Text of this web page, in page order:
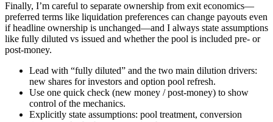
Finally, I’m careful to separate ownership from exit economics—
preferred terms like liquidation preferences can change payouts even
if headline ownership is unchanged—and I always state assumptions
like fully diluted vs issued and whether the pool is included pre- or
post-money.
Lead with “fully diluted” and the two main dilution drivers:
new shares for investors and option pool refresh.
Use one quick check (new money / post-money) to show
control of the mechanics.
Explicitly state assumptions: pool treatment, conversion